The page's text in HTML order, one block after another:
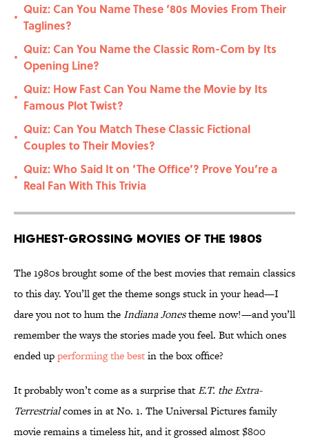
•
Quiz: Can You Name These ‘80s Movies From Their
Taglines?
•
Quiz: Can You Name the Classic Rom-Com by Its
Opening Line?
•
Quiz: How Fast Can You Name the Movie by Its
Famous Plot Twist?
•
Quiz: Can You Match These Classic Fictional
Couples to Their Movies?
•
Quiz: Who Said It on ‘The Office’? Prove You’re a
Real Fan With This Trivia
Highest-Grossing Movies of the 1980s
The 1980s brought some of the best movies that remain classics
to this day. You’ll get the theme songs stuck in your head—I
dare you not to hum theIndiana Jonestheme now!—and you’ll
remember the ways the stories made you feel. But which ones
ended upperforming the bestin the box office?
It probably won’t come as a surprise thatE.T. the Extra-
Terrestrialcomes in at No. 1. The Universal Pictures family
movie remains a timeless hit, and it grossed almost $800